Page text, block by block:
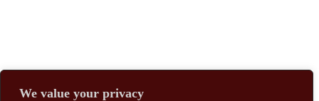
We value your privacy